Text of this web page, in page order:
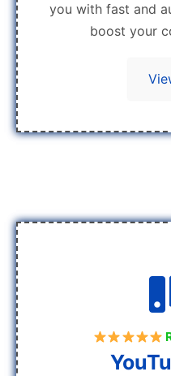
you with fast and
boost your